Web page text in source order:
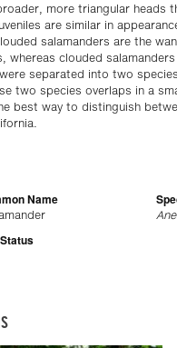
more triangular heads
are similar in
salamanders are the
whereas clouded
separated into two
two species overlaps in a
best way to distinguish
Name